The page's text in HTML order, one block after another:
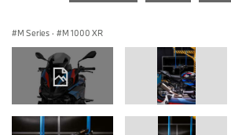
M Series · M 1000 XR